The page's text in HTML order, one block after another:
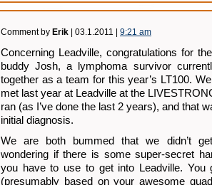
Comment by Erik | 03.1.2011 | 9:21 am
Concerning Leadville, congratulations for
buddy Josh, a lymphoma survivor
together as a team for this year’s LT100.
met last year at Leadville at the
ran (as I’ve done the last 2 years), and that
initial diagnosis.
We are both bummed that we didn’t
wondering if there is some super-secret
you have to use to get into Leadville. You
(presumably based on your awesome